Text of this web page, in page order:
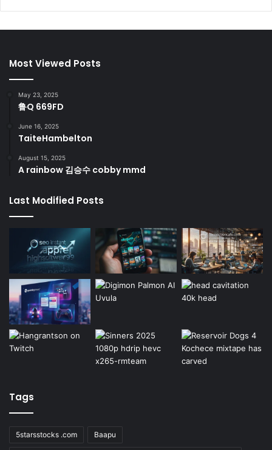
Most Viewed Posts
May 23, 2025
鲁Q 669FD
June 16, 2025
TaiteHambelton
August 15, 2025
A rainbow 김승수 cobby mmd
Last Modified Posts
Tags
5starsstocks .com Baapu